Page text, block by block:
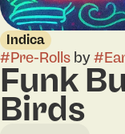
Indica
#Pre-Rolls by#
Funk
Birds